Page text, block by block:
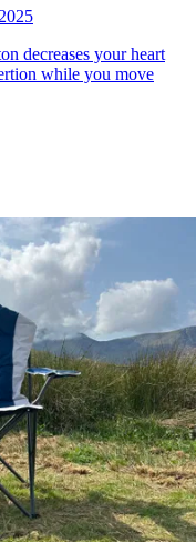
decreases your heart
while you move